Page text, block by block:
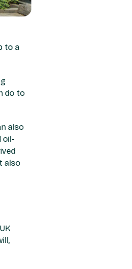
to a
do to
also
oil-
also